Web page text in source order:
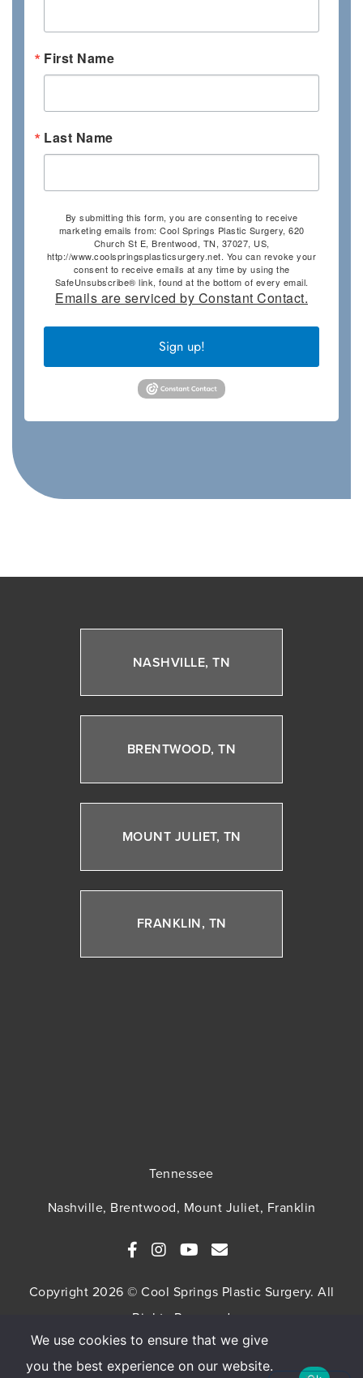
First Name
Last Name
By submitting this form, you are consenting to receive
marketing emails from: Cool Springs Plastic Surgery, 620
Church St E, Brentwood, TN, 37027, US,
http://www.coolspringsplasticsurgery.net. You can revoke your
consent to receive emails at any time by using the
SafeUnsubscribe® link, found at the bottom of every email.
Emails are serviced by Constant Contact.
Sign up!
NASHVILLE, TN
BRENTWOOD, TN
MOUNT JULIET, TN
FRANKLIN, TN
Tennessee
Nashville, Brentwood, Mount Juliet, Franklin
Copyright 2026 © Cool Springs Plastic Surgery. All
Rights Reserved
SITEMAP HIPAA Privacy Policy
Privacy Policy
We use cookies to ensure that we give
you the best experience on our website.